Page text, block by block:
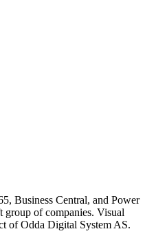
Business Central, and Power
group of companies. Visual
of Odda Digital System AS.